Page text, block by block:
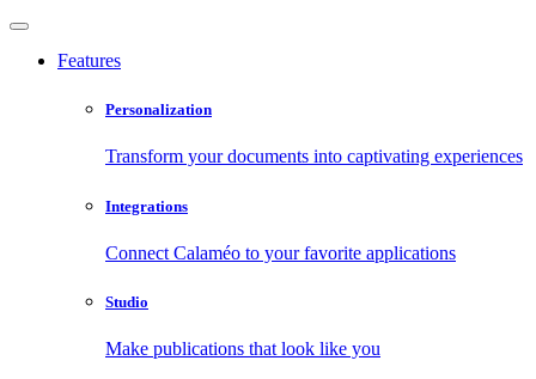
Features
Personalization
Transform your documents into captivating experiences
Integrations
Connect Calaméo to your favorite applications
Studio
Make publications that look like you